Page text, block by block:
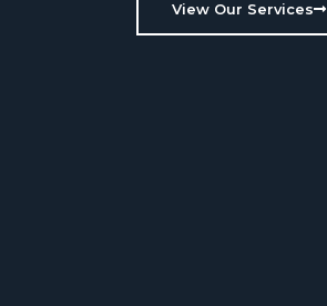
View Our Services